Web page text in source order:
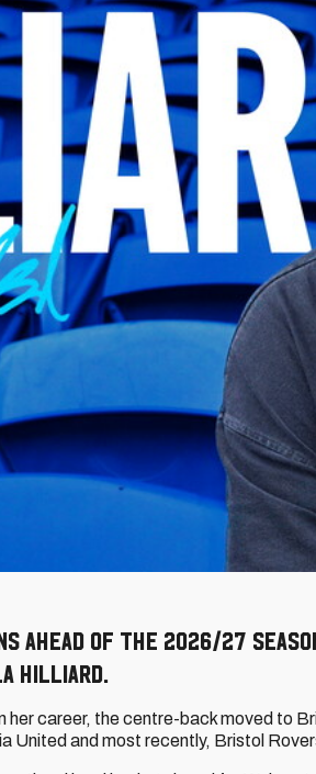
ahead of the 2026/27
Hilliard.
career, the centre-back moved to
United and most recently, Bristol